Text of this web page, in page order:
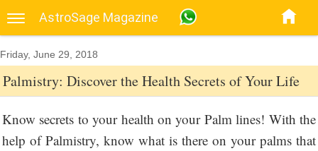
AstroSage Magazine
Friday, June 29, 2018
Palmistry: Discover the Health Secrets of Your Life
Know secrets to your health on your Palm lines! With the
help of Palmistry, know what is there on your palms that